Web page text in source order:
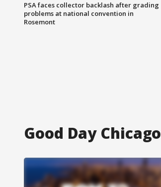
PSA faces collector backlash after grading
problems at national convention in
Rosemont
Good Day Chicago